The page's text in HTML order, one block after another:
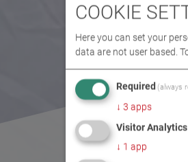
COOKIE
Here you can set your
data are not user based.
Required (always
↓ 3 apps
Visitor Analytics
↓ 1 app